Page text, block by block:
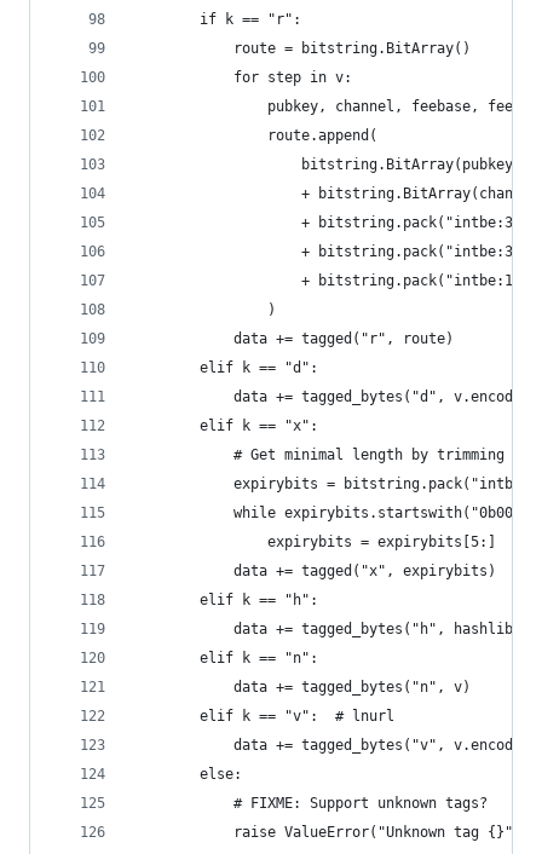
        if k == "r":
            route = bitstring.BitArray()
            for step in v:
pubkey, channel, feebase,
                route.append(
                    bitstring.BitArray(pubkey)
+
+
+
+ bitstring.pack("intbe:16",
                )
            data += tagged("r", route)
        elif k == "d":
data += tagged_bytes("d",
        elif k == "x":
# Get minimal length by trimming
expirybits =
while
                expirybits = expirybits[5:]
            data += tagged("x", expirybits)
        elif k == "h":
data += tagged_bytes("h",
        elif k == "n":
            data += tagged_bytes("n", v)
        elif k == "v":  # lnurl
data += tagged_bytes("v",
        else:
            # FIXME: Support unknown tags?
raise ValueError("Unknown tag